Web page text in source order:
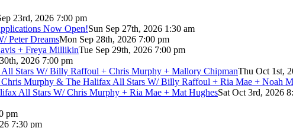
23rd, 2026 7:00 pm
Now Open!Sun Sep 27th, 2026 1:30 am
Peter DreamsMon Sep 28th, 2026 7:00 pm
+ Freya MillikinTue Sep 29th, 2026 7:00 pm
2026 7:00 pm
Stars W/ Billy Raffoul + Chris Murphy + Mallory ChipmanThu Oct 1st,
Murphy & The Halifax All Stars W/ Billy Raffoul + Ria Mae + Noah
All Stars W/ Chris Murphy + Ria Mae + Mat HughesSat Oct 3rd, 2026
pm
7:30 pm